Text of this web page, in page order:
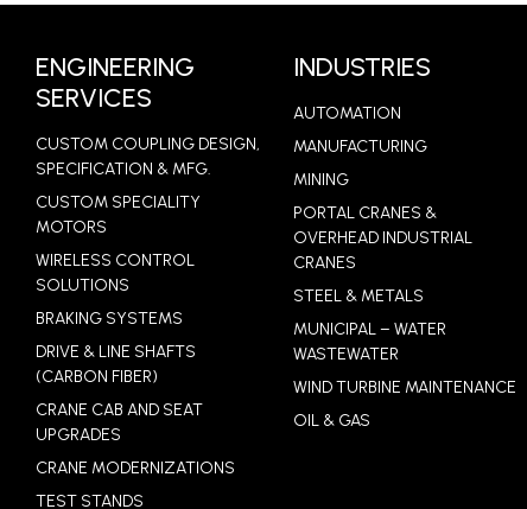
ENGINEERING
SERVICES
CUSTOM COUPLING DESIGN,
SPECIFICATION & MFG.
CUSTOM SPECIALITY
MOTORS
WIRELESS CONTROL
SOLUTIONS
BRAKING SYSTEMS
DRIVE & LINE SHAFTS
(CARBON FIBER)
CRANE CAB AND SEAT
UPGRADES
CRANE MODERNIZATIONS
TEST STANDS
INDUSTRIES
AUTOMATION
MANUFACTURING
MINING
PORTAL CRANES &
OVERHEAD INDUSTRIAL
CRANES
STEEL & METALS
MUNICIPAL – WATER
WASTEWATER
WIND TURBINE MAINTENANCE
OIL & GAS